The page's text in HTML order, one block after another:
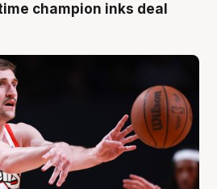
time champion inks deal